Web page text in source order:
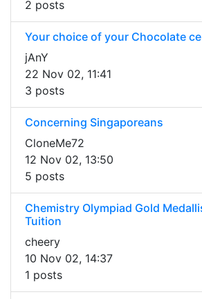
2 posts
Your choice of your Chocolate
jAnY
22 Nov 02, 11:41
3 posts
Concerning Singaporeans
CloneMe72
12 Nov 02, 13:50
5 posts
Chemistry Olympiad Gold
Tuition
cheery
10 Nov 02, 14:37
1 posts